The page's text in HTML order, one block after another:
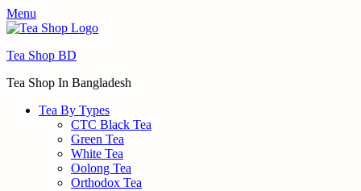
Menu
Tea Shop BD
Tea Shop In Bangladesh
Tea By Types
CTC Black Tea
Green Tea
White Tea
Oolong Tea
Orthodox Tea